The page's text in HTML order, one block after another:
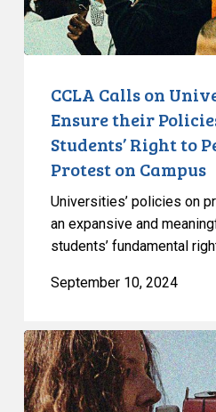
Respect
Students’
Right
Peacefully
Protest
Campus
CCLA Calls on
Ensure their
Students’ Right to
Protest on Campus
Universities’ policies on
an expansive and
students’ fundamental
September 10, 2024
CCLA
Files
its